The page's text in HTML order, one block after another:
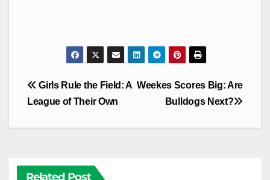
Post
navigation
Weekes Scores Big: Are
Bulldogs Next?
Girls Rule the Field: A
League of Their Own
Related Post